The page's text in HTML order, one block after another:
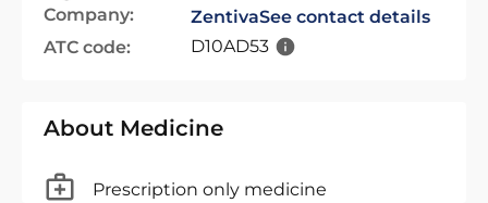
Company:
ZentivaSee contact details
ATC code:
D10AD53
About Medicine
Prescription only medicine